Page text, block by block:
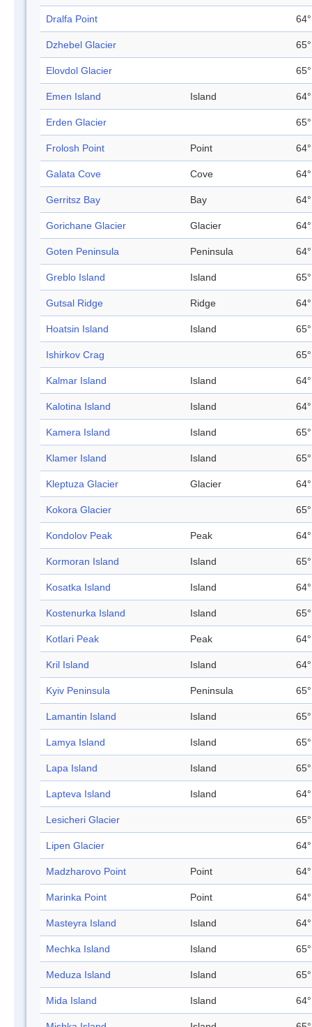
Dralfa Point
Dzhebel Glacier
Elovdol Glacier
Emen Island Island
Erden Glacier
Frolosh Point Point
Galata Cove Cove
Gerritsz Bay Bay
Gorichane Glacier Glacier
Goten Peninsula Peninsula
Greblo Island Island
Gutsal Ridge Ridge
Hoatsin Island Island
Ishirkov Crag
Kalmar Island Island
Kalotina Island Island
Kamera Island Island
Klamer Island Island
Kleptuza Glacier Glacier
Kokora Glacier
Kondolov Peak Peak
Kormoran Island Island
Kosatka Island Island
Kostenurka Island Island
Kotlari Peak Peak
Kril Island Island
Kyiv Peninsula Peninsula
Lamantin Island Island
Lamya Island Island
Lapa Island Island
Lapteva Island Island
Lesicheri Glacier
Lipen Glacier
Madzharovo Point Point
Marinka Point Point
Masteyra Island Island
Mechka Island Island
Meduza Island Island
Mida Island Island